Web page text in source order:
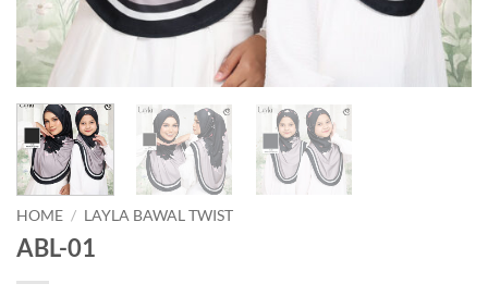
HOME / LAYLA BAWAL TWIST
ABL-01